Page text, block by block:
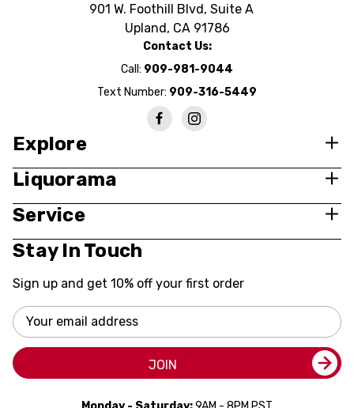
901 W. Foothill Blvd, Suite A
Upland, CA 91786
Contact Us:
Call: 909-981-9044
Text Number: 909-316-5449
Explore
Liquorama
Service
Stay In Touch
Sign up and get 10% off your first order
Email
Address
JOIN